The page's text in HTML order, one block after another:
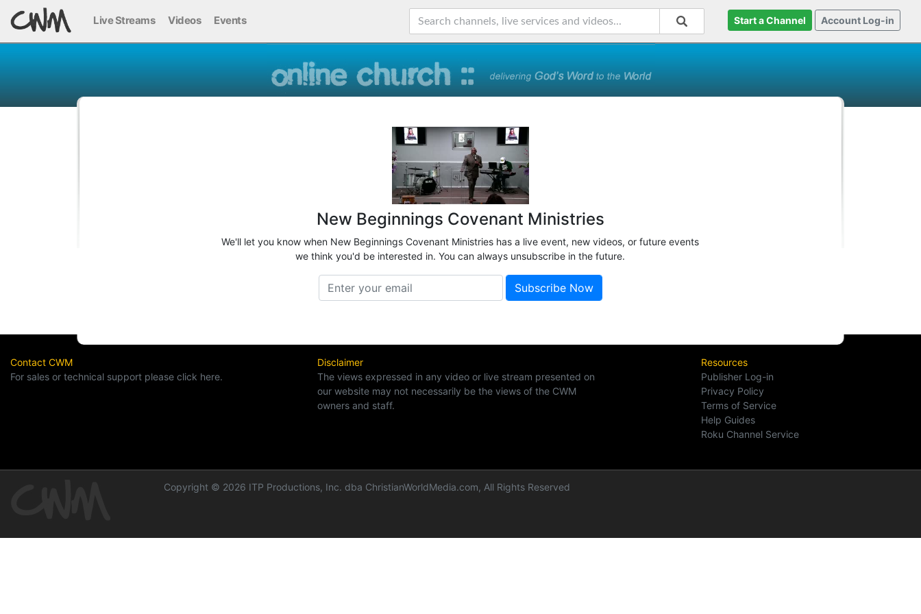
Live Streams Videos Events Start a Channel Account Log-in
New Beginnings Covenant Ministries
We'll let you know when New Beginnings Covenant Ministries has a live event, new videos, or future events
we think you'd be interested in. You can always unsubscribe in the future.
Contact CWM
For sales or technical support please click here.
Disclaimer
The views expressed in any video or live stream presented on
our website may not necessarily be the views of the CWM
owners and staff.
Resources
Publisher Log-in
Privacy Policy
Terms of Service
Help Guides
Roku Channel Service
Copyright © 2026 ITP Productions, Inc. dba ChristianWorldMedia.com, All Rights Reserved